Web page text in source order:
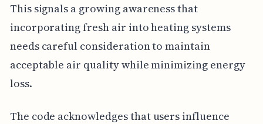
This signals a growing awareness that
incorporating fresh air into heating systems
needs careful consideration to maintain
acceptable air quality while minimizing energy
loss.
The code acknowledges that users influence